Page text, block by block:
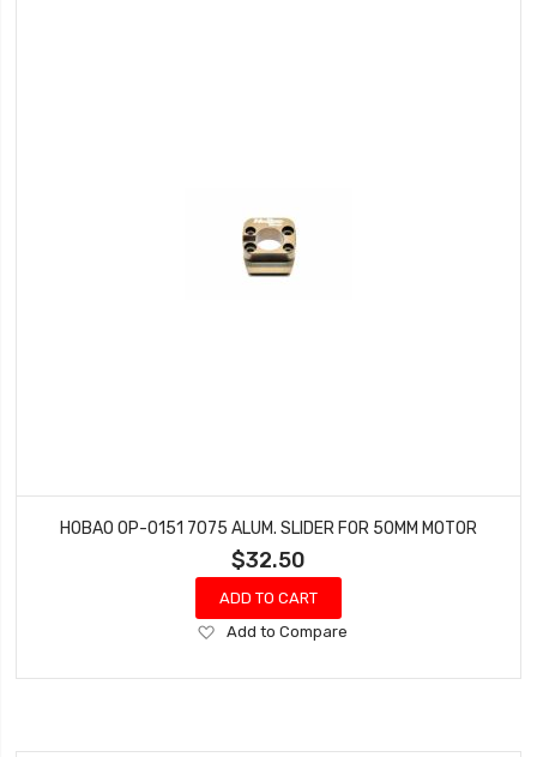
HOBAO OP-0151 7075 ALUM. SLIDER FOR 50MM MOTOR
$32.50
ADD TO CART
Add
Wish
Add to Compare